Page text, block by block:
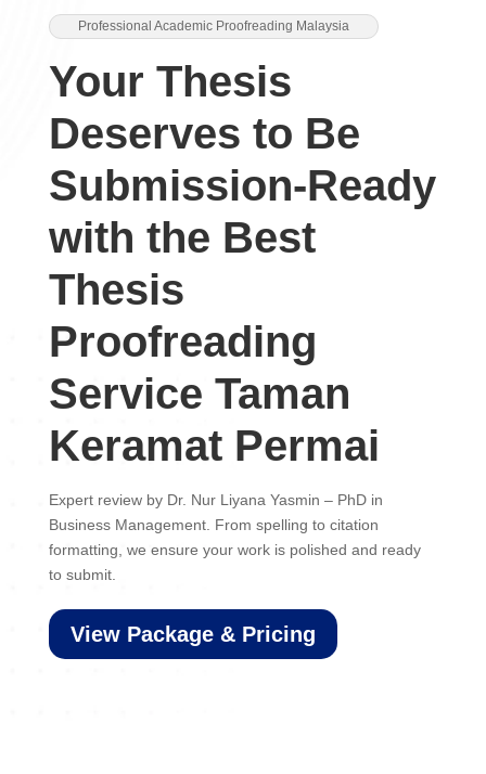
Professional Academic Proofreading Malaysia
Your Thesis
Deserves to Be
Submission-Ready
with the Best
Thesis
Proofreading
Service Taman
Keramat Permai
Expert review by Dr. Nur Liyana Yasmin – PhD in
Business Management. From spelling to citation
formatting, we ensure your work is polished and ready
to submit.
View Package & Pricing